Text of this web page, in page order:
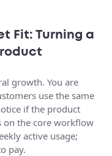
Fit: Turning a
growth. You are
use the same
if the product
on the core workflow
active usage;
pay.